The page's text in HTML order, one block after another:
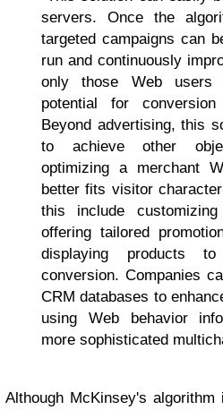
servers. Once the
targeted campaigns can
run and continuously
only those Web users
potential for
Beyond advertising, this
to achieve other
optimizing a merchant
better fits visitor
this include
offering tailored
displaying products
conversion. Companies
CRM databases to
using Web behavior
more sophisticated
Although McKinsey's